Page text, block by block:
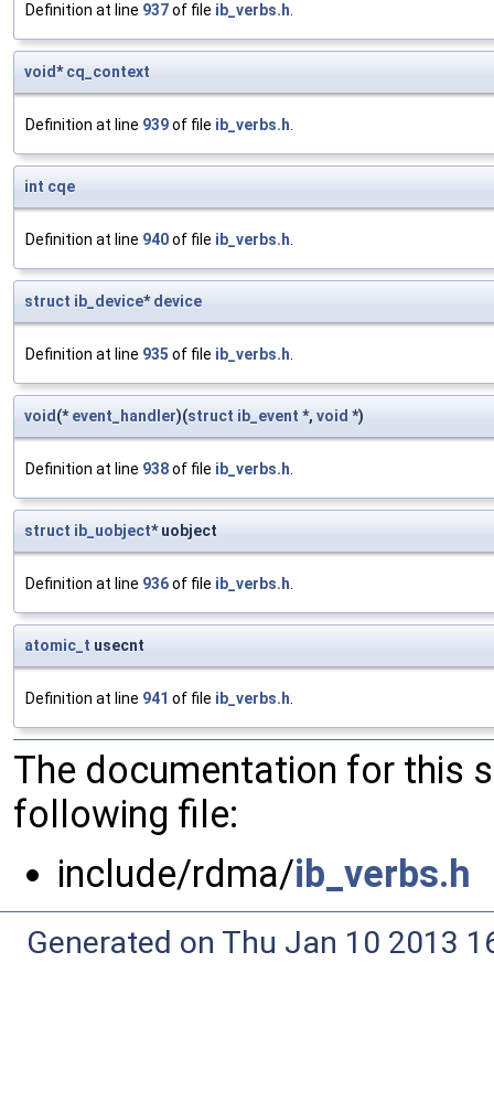
Definition at line 937of file ib_verbs.h.
void*cq_context
Definition at line 939of file ib_verbs.h.
int cqe
Definition at line 940of file ib_verbs.h.
struct ib_device*device
Definition at line 935 of file ib_verbs.h.
void(*event_handler)(struct ib_event *, void *)
Definition at line 938of file ib_verbs.h.
struct ib_uobject* uobject
Definition at line 936of file ib_verbs.h.
atomic_t usecnt
Definition at line 941 of file ib_verbs.h.
The documentation for this
following file:
include/rdma/ib_verbs.h
Generated on Thu Jan 10 2013